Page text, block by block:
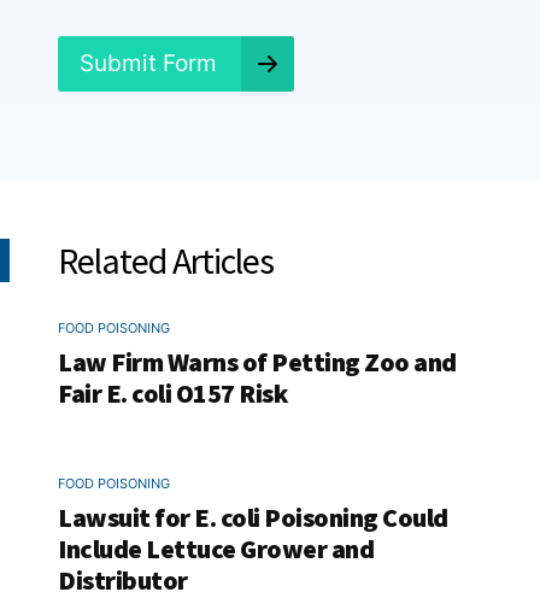
Submit Form
Related Articles
FOOD POISONING
Law Firm Warns of Petting Zoo and
Fair E. coli O157 Risk
FOOD POISONING
Lawsuit for E. coli Poisoning Could
Include Lettuce Grower and
Distributor